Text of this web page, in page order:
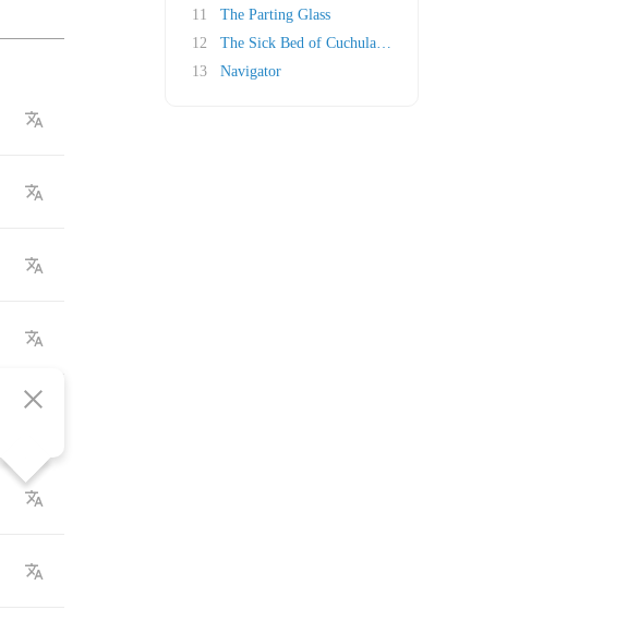
11
The Parting Glass
12
The Sick Bed of Cuchulainn
13
Navigator